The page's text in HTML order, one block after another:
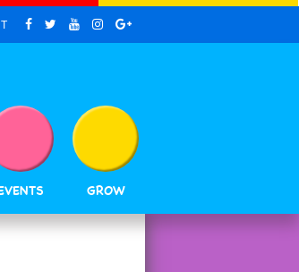
GROW